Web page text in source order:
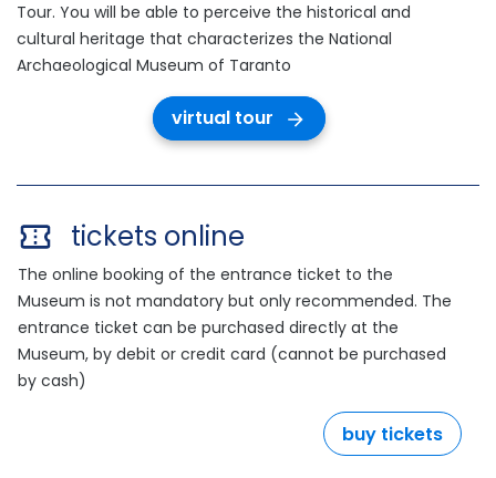
Tour. You will be able to perceive the historical and
cultural heritage that characterizes the National
Archaeological Museum of Taranto
virtual tour
tickets online
The online booking of the entrance ticket to the
Museum is not mandatory but only recommended. The
entrance ticket can be purchased directly at the
Museum, by debit or credit card (cannot be purchased
by cash)
buy tickets